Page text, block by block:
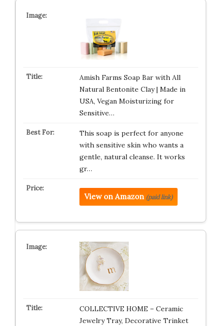
Amish Farms Soap Bar with All
Natural Bentonite Clay | Made in
USA, Vegan Moisturizing for
Sensitive…
This soap is perfect for anyone
with sensitive skin who wants a
gentle, natural cleanse. It works
gr…
View on Amazon (paid link)
COLLECTIVE HOME – Ceramic
Jewelry Tray, Decorative Trinket